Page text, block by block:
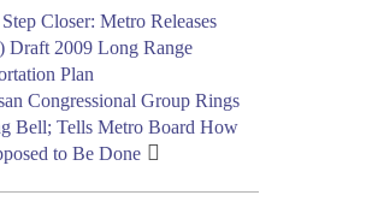
Closer: Metro Releases
Draft 2009 Long Range
Plan
Congressional Group Rings
Bell; Tells Metro Board How
to Be Done